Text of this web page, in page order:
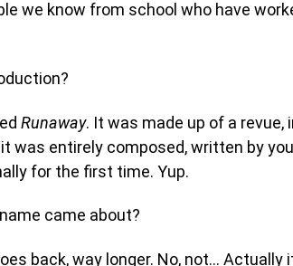
we know from school who have
Runaway. It was made up of a revue,
was entirely composed, written by
for the first time. Yup.
came about?
back, way longer. No, not… Actually